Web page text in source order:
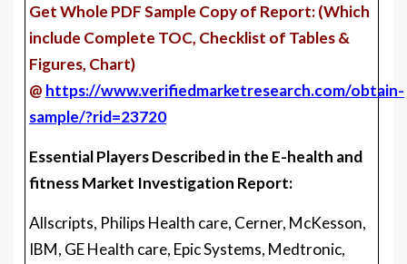
Get Whole PDF Sample Copy of Report: (Which
include Complete TOC, Checklist of Tables &
Figures, Chart)
@ https://www.verifiedmarketresearch.com/obtain-
sample/?rid=23720
Essential Players Described in the E-health and
fitness Market Investigation Report:
Allscripts, Philips Health care, Cerner, McKesson,
IBM, GE Health care, Epic Systems, Medtronic,